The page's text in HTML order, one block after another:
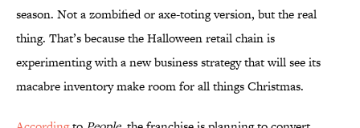
season. Not a zombified or axe-toting version, but the real
thing. That’s because the Halloween retail chain is
experimenting with a new business strategy that will see its
macabre inventory make room for all things Christmas.